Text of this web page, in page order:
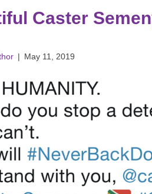
Caster
| May 11, 2019